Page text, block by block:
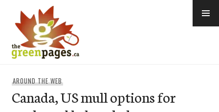
content
AROUND THE WEB
Canada, US mull options for